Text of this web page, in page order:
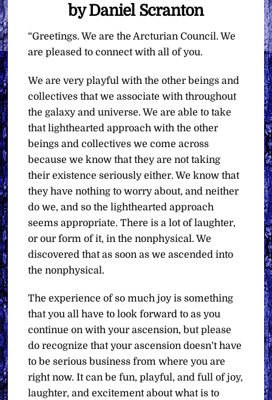
by Daniel Scranton
“Greetings. We are the Arcturian Council. We
are pleased to connect with all of you.
We are very playful with the other beings and
collectives that we associate with throughout
the galaxy and universe. We are able to take
that lighthearted approach with the other
beings and collectives we come across
because we know that they are not taking
their existence seriously either. We know that
they have nothing to worry about, and neither
do we, and so the lighthearted approach
seems appropriate. There is a lot of laughter,
or our form of it, in the nonphysical. We
discovered that as soon as we ascended into
the nonphysical.
The experience of so much joy is something
that you all have to look forward to as you
continue on with your ascension, but please
do recognize that your ascension doesn’t have
to be serious business from where you are
right now. It can be fun, playful, and full of joy,
laughter, and excitement about what is to